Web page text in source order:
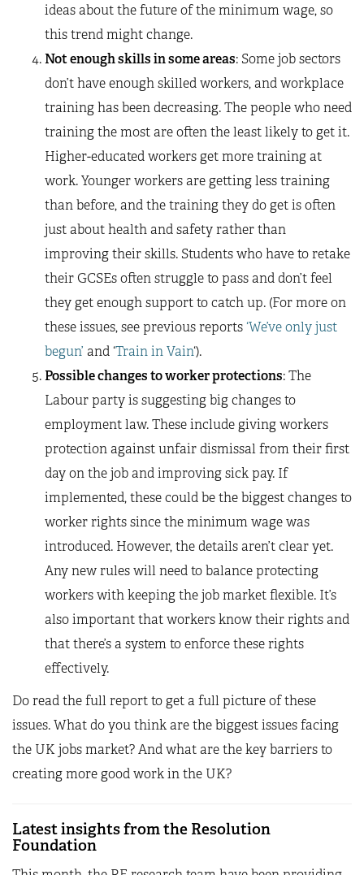
ideas about the future of the minimum wage, so
this trend might change.
Not enough skills in some areas: Some job sectors
don’t have enough skilled workers, and workplace
training has been decreasing. The people who need
training the most are often the least likely to get it.
Higher-educated workers get more training at
work. Younger workers are getting less training
than before, and the training they do get is often
just about health and safety rather than
improving their skills. Students who have to retake
their GCSEs often struggle to pass and don’t feel
they get enough support to catch up. (For more on
these issues, see previous reports ‘We’ve only just
begun’ and ‘Train in Vain‘).
Possible changes to worker protections: The
Labour party is suggesting big changes to
employment law. These include giving workers
protection against unfair dismissal from their first
day on the job and improving sick pay. If
implemented, these could be the biggest changes to
worker rights since the minimum wage was
introduced. However, the details aren’t clear yet.
Any new rules will need to balance protecting
workers with keeping the job market flexible. It’s
also important that workers know their rights and
that there’s a system to enforce these rights
effectively.
Do read the full report to get a full picture of these
issues. What do you think are the biggest issues facing
the UK jobs market? And what are the key barriers to
creating more good work in the UK?
Latest insights from the Resolution
Foundation